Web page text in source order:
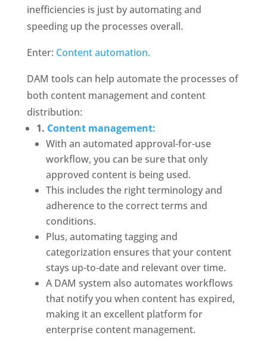
inefficiencies is just by automating and
speeding up the processes overall.
Enter: Content automation.
DAM tools can help automate the processes of
both content management and content
distribution:
1. Content management:
With an automated approval-for-use
workflow, you can be sure that only
approved content is being used.
This includes the right terminology and
adherence to the correct terms and
conditions.
Plus, automating tagging and
categorization ensures that your content
stays up-to-date and relevant over time.
A DAM system also automates workflows
that notify you when content has expired,
making it an excellent platform for
enterprise content management.